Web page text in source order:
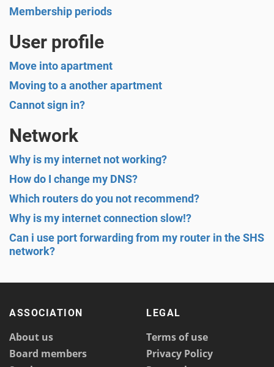
Membership periods
User profile
Move into apartment
Moving to a another apartment
Cannot sign in?
Network
Why is my internet not working?
How do I change my DNS?
Which routers do you not recommend?
Why is my internet connection slow!?
Can i use port forwarding from my router in the SHS
network?
ASSOCIATION
About us
Board members
LEGAL
Terms of use
Privacy Policy